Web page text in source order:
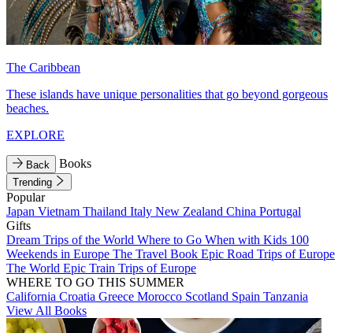
The Caribbean
These islands have unique personalities that go beyond gorgeous
beaches.
EXPLORE
Back Books
Trending
Popular
Japan Vietnam Thailand Italy New Zealand China Portugal
Gifts
Dream Trips of the World Where to Go When with Kids 100
Weekends in Europe The Travel Book Epic Road Trips of Europe
The World Epic Train Trips of Europe
WHERE TO GO THIS SUMMER
California Croatia Greece Morocco Scotland Spain Tanzania
View All Books